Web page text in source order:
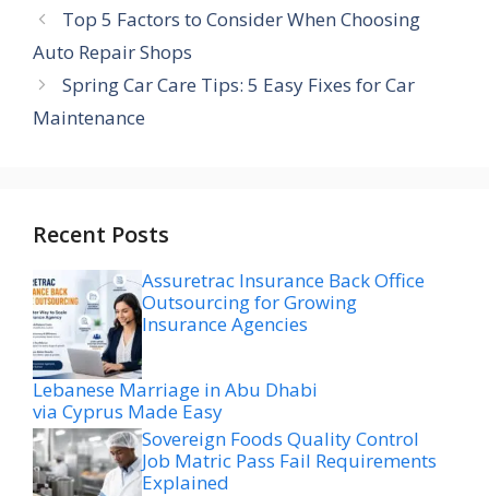
Top 5 Factors to Consider When Choosing
Auto Repair Shops
Spring Car Care Tips: 5 Easy Fixes for Car
Maintenance
Recent Posts
Assuretrac Insurance Back Office
Outsourcing for Growing
Insurance Agencies
Lebanese Marriage in Abu Dhabi
via Cyprus Made Easy
Sovereign Foods Quality Control
Job Matric Pass Fail Requirements
Explained